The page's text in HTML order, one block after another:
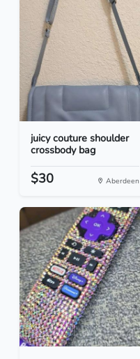
juicy couture shoulder
crossbody bag
$30 Aberdeen